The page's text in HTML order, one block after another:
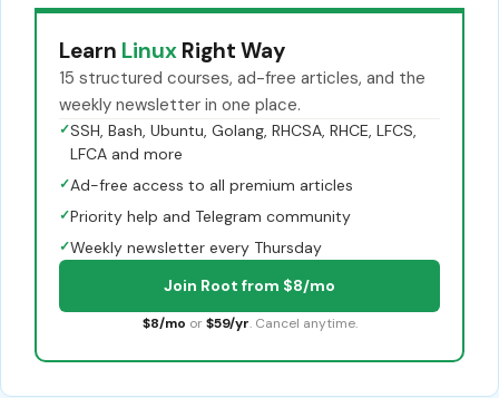
Learn Linux Right Way
15 structured courses, ad-free articles, and the
weekly newsletter in one place.
✓SSH, Bash, Ubuntu, Golang, RHCSA, RHCE, LFCS,
LFCA and more
✓Ad-free access to all premium articles
✓Priority help and Telegram community
✓Weekly newsletter every Thursday
Join Root from $8/mo
$8/mo or $59/yr. Cancel anytime.